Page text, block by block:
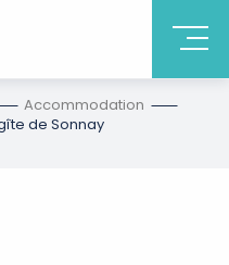
Accommodation
de Sonnay